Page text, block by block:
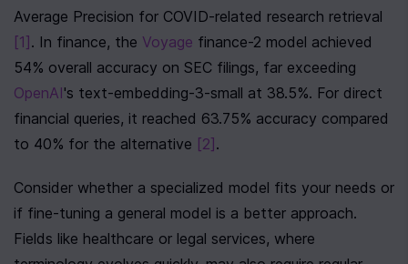
[1] . In finance, the Voyage finance-2 model achieved
OpenAI's text-embedding-3-small at 38.5%. For direct
financial queries, it reached 63.75% accuracy compared
to 40% for the alternative [2] .
Consider whether a specialized model fits your needs or
if fine-tuning a general model is a better approach.
Fields like healthcare or legal services, where